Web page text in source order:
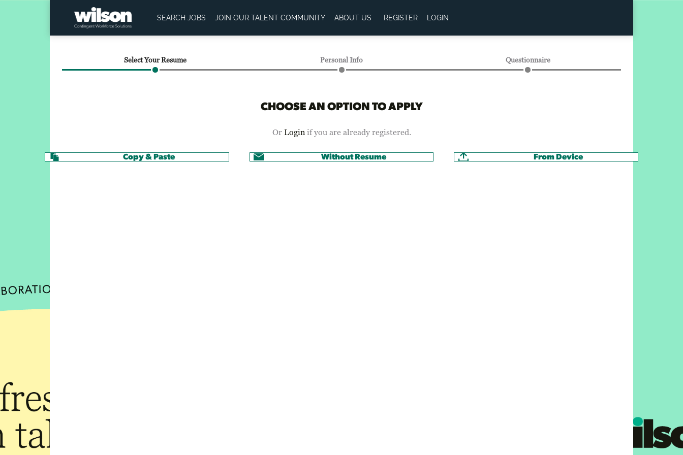
SEARCH JOBS JOIN OUR TALENT COMMUNITY ABOUT US REGISTER LOGIN
Select Your Resume Personal Info Questionnaire
CHOOSE AN OPTION TO APPLY
Or Loginif you are already registered.
Copy & Paste Without Resume From Device